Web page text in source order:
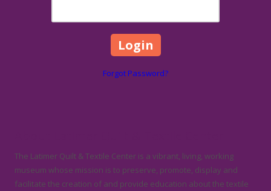
Forgot Password?
The Latimer Quilt & Textile Center is a vibrant, living, working
museum whose mission is to preserve, promote, display and
facilitate the creation of and provide education about the textile